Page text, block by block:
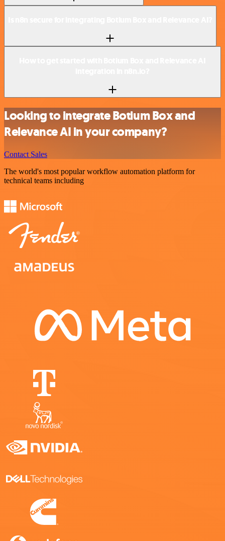
Looking to integrate Botium Box and
Relevance AI in your company?
Contact Sales
The world's most popular workflow automation platform for
technical teams including